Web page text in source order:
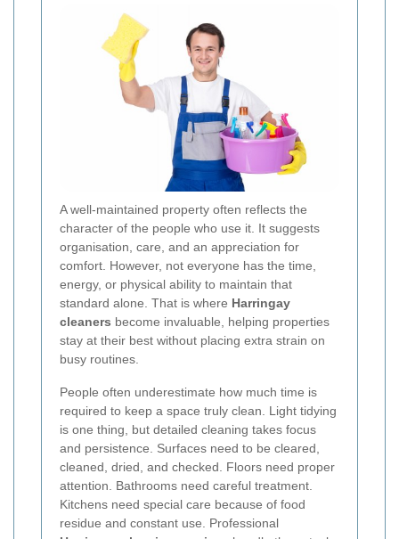
A well-maintained property often reflects the
character of the people who use it. It suggests
organisation, care, and an appreciation for
comfort. However, not everyone has the time,
energy, or physical ability to maintain that
standard alone. That is where Harringay
cleaners become invaluable, helping properties
stay at their best without placing extra strain on
busy routines.
People often underestimate how much time is
required to keep a space truly clean. Light tidying
is one thing, but detailed cleaning takes focus
and persistence. Surfaces need to be cleared,
cleaned, dried, and checked. Floors need proper
attention. Bathrooms need careful treatment.
Kitchens need special care because of food
residue and constant use. Professional